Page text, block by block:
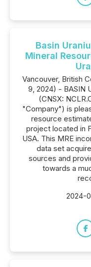
Basin
Mineral
Vancouver, British
9, 2024) - BASIN
(CNSX:
"Company") is
resource
project located in
USA. This MRE
data set
sources and
towards a
2024-